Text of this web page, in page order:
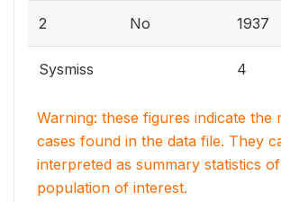
2 No 1937
Sysmiss 4
Warning: these figures indicate the
cases found in the data file. They
interpreted as summary statistics
population of interest.